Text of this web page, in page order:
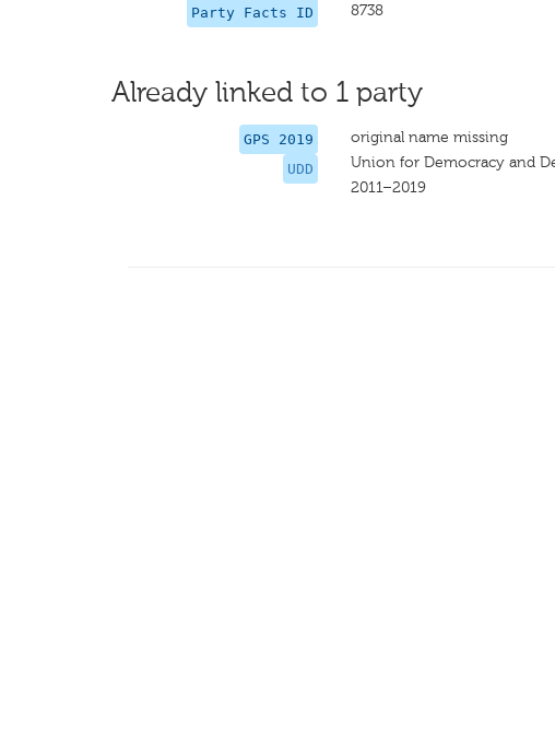
Party Facts ID 8738
Already linked to 1 party
GPS 2019
UDD
original name missing
Union for Democracy and
2011–2019